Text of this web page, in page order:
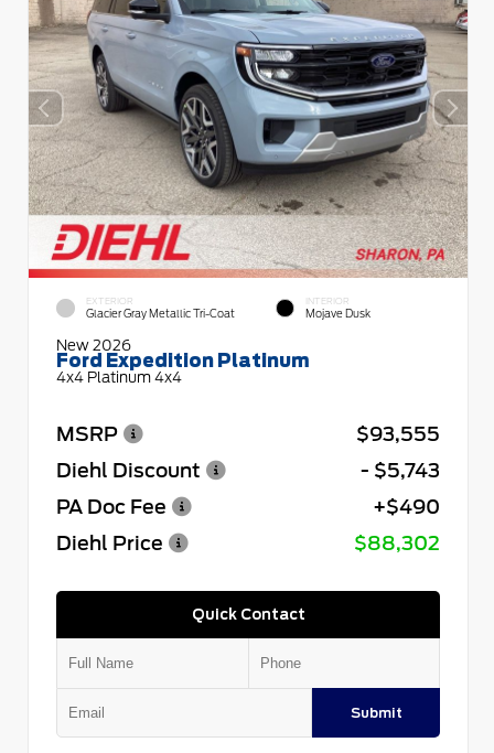
EXTERIOR
Glacier Gray Metallic Tri-Coat
INTERIOR
Mojave Dusk
New 2026
Ford Expedition Platinum
4x4 Platinum 4x4
MSRP
$93,555
Diehl Discount
- $5,743
PA Doc Fee
+$490
Diehl Price
$88,302
Quick Contact
Submit